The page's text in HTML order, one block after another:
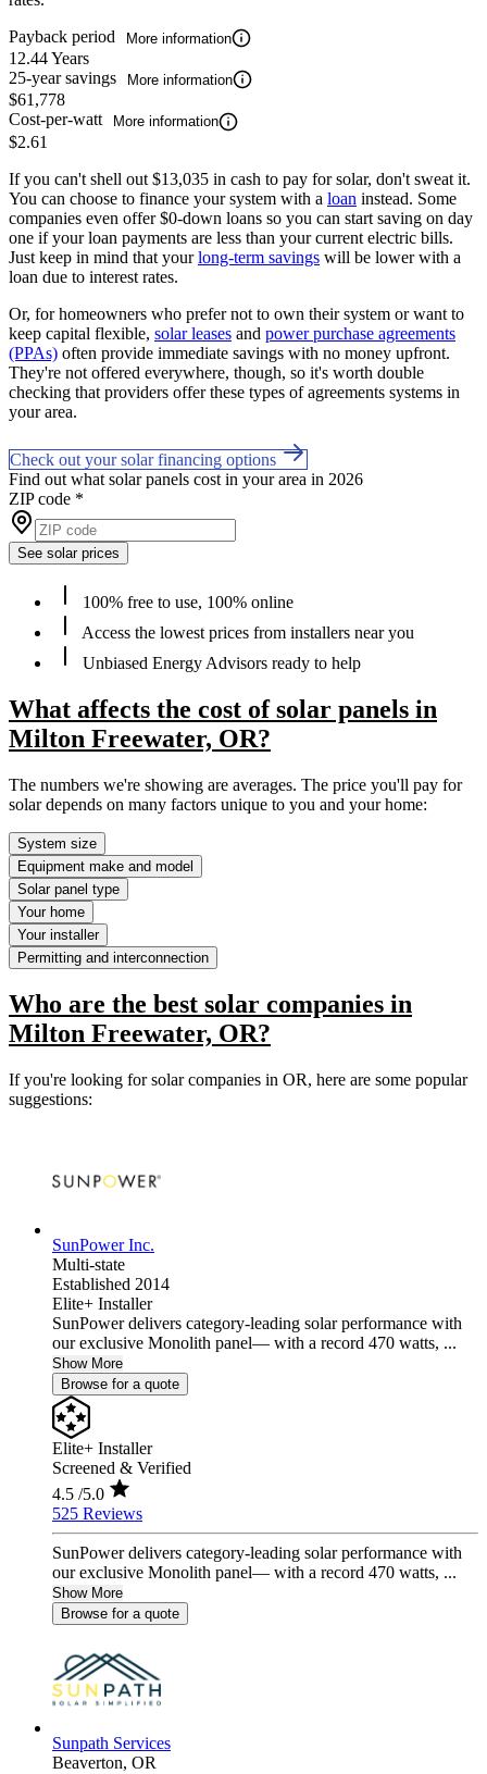
Payback period
More information
12.44 Years
25-year savings
More information
$61,778
Cost-per-watt
More information
$2.61
If you can't shell out $13,035 in cash to pay for solar, don't sweat it.
You can choose to finance your system with a loan instead. Some
companies even offer $0-down loans so you can start saving on day
one if your loan payments are less than your current electric bills.
Just keep in mind that yourlong-term savings will be lower with a
loan due to interest rates.
Or, for homeowners who prefer not to own their system or want to
keep capital flexible, solar leases and power purchase agreements
(PPAs) often provide immediate savings with no money upfront.
They're not offered everywhere, though, so it's worth double
checking that providers offer these types of agreements systems in
your area.
Check out your solar financing options
Find out what solar panels cost in your area in 2026
ZIP code *
See solar prices
100% free to use, 100% online
Access the lowest prices from installers near you
Unbiased Energy Advisors ready to help
What affects the cost of solar panels in
Milton Freewater, OR?
The numbers we're showing are averages. The price you'll pay for
solar depends on many factors unique to you and your home:
System size
Equipment make and model
Solar panel type
Your home
Your installer
Permitting and interconnection
Who are the best solar companies in
Milton Freewater, OR?
If you're looking for solar companies in OR, here are some popular
suggestions:
SunPower Inc.
Multi-state
Established 2014
Elite+ Installer
SunPower delivers category-leading solar performance with
our exclusive Monolith panel— with a record 470 watts, ...
Show More
Browse for a quote
Elite+ Installer
Screened & Verified
4.5 /5.0
525 Reviews
SunPower delivers category-leading solar performance with
our exclusive Monolith panel— with a record 470 watts, ...
Show More
Browse for a quote
Sunpath Services
Beaverton, OR